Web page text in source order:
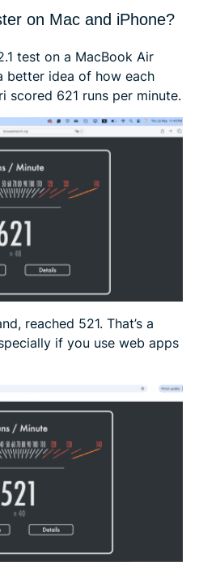
on Mac and iPhone?
test on a MacBook Air
better idea of how each
scored 621 runs per minute.
reached 521. That’s a
if you use web apps